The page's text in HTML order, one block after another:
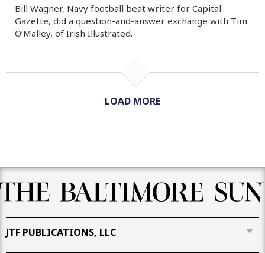
Bill Wagner, Navy football beat writer for Capital
Gazette, did a question-and-answer exchange with Tim
O’Malley, of Irish Illustrated.
LOAD MORE
JTF PUBLICATIONS, LLC